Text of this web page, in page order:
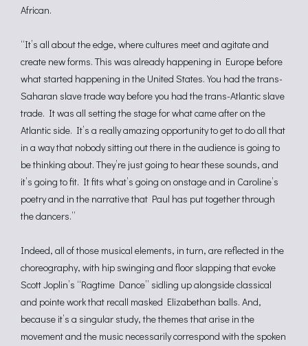
African.
“It’s all about the edge, where cultures meet and agitate and
create new forms. This was already happening in Europe before
what started happening in the United States. You had the trans-
Saharan slave trade way before you had the trans-Atlantic slave
trade. It was all setting the stage for what came after on the
Atlantic side. It’s a really amazing opportunity to get to do all that
in a way that nobody sitting out there in the audience is going to
be thinking about. They’re just going to hear these sounds, and
it’s going to fit. It fits what’s going on onstage and in Caroline’s
poetry and in the narrative that Paul has put together through
the dancers.”
Indeed, all of those musical elements, in turn, are reflected in the
choreography, with hip swinging and floor slapping that evoke
Scott Joplin’s “Ragtime Dance” sidling up alongside classical
and pointe work that recall masked Elizabethan balls. And,
because it’s a singular study, the themes that arise in the
movement and the music necessarily correspond with the spoken